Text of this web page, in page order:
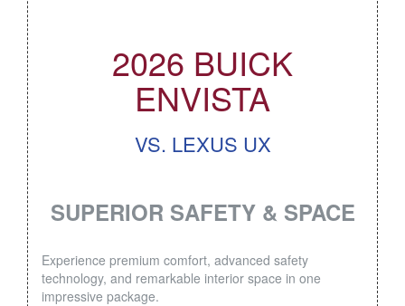
2026 BUICK
ENVISTA
VS. LEXUS UX
SUPERIOR SAFETY & SPACE
Experience premium comfort, advanced safety
technology, and remarkable interior space in one
impressive package.